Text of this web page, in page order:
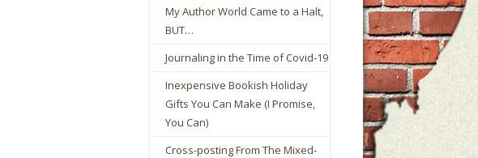
My Author World Came to a Halt,
BUT…
Journaling in the Time of Covid-19
Inexpensive Bookish Holiday
Gifts You Can Make (I Promise,
You Can)
Cross-posting From The Mixed-